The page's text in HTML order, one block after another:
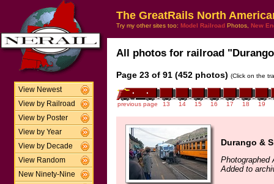
View Newest
View by Railroad
View by Poster
View by Year
View by Decade
View Random
New Ninety-Nine
The GreatRails North
Try my other sites too: Model Railroad Photos, New
All photos for railroad
Page 23 of 91 (452 photos) (Click on the
previous page 13 14 15 16 17 18 19
Durango &
Photographed
Added to